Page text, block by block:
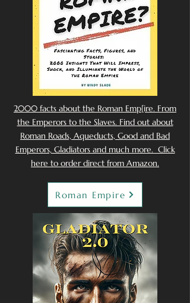
2000 facts about the Roman Emp[ire. From
the Emperors to the Slaves. Find out about
Roman Roads, Aqueducts, Good and Bad
Emperors, Gladiators and much more. Click
here to order direct from Amazon.
Roman Empire